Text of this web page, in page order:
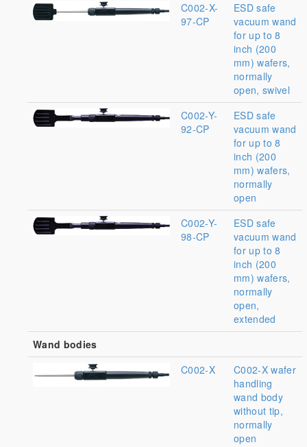
C002-X-
97-CP
ESD safe
vacuum wand
for up to 8
inch (200
mm) wafers,
normally
open, swivel
C002-Y-
92-CP
ESD safe
vacuum wand
for up to 8
inch (200
mm) wafers,
normally
open
C002-Y-
98-CP
ESD safe
vacuum wand
for up to 8
inch (200
mm) wafers,
normally
open,
extended
Wand bodies
C002-X
C002-X wafer
handling
wand body
without tip,
normally
open